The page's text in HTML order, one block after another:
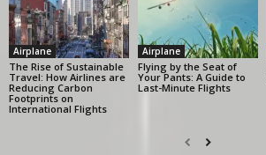
Airplane
The Rise of Sustainable
Travel: How Airlines are
Reducing Carbon
Footprints on
International Flights
Airplane
Flying by the Seat of
Your Pants: A Guide to
Last-Minute Flights